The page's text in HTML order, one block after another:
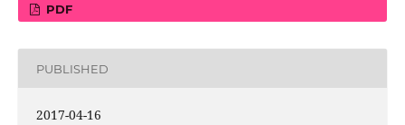
PDF
PUBLISHED
2017-04-16